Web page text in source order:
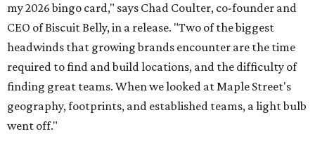
my 2026 bingo card," says Chad Coulter, co-founder and
CEO of Biscuit Belly, in a release. "Two of the biggest
headwinds that growing brands encounter are the time
required to find and build locations, and the difficulty of
finding great teams. When we looked at Maple Street's
geography, footprints, and established teams, a light bulb
went off."